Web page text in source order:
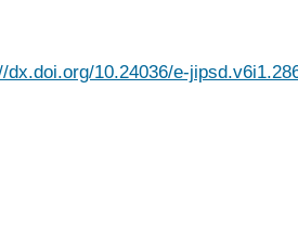
dx.doi.org/10.24036/e-